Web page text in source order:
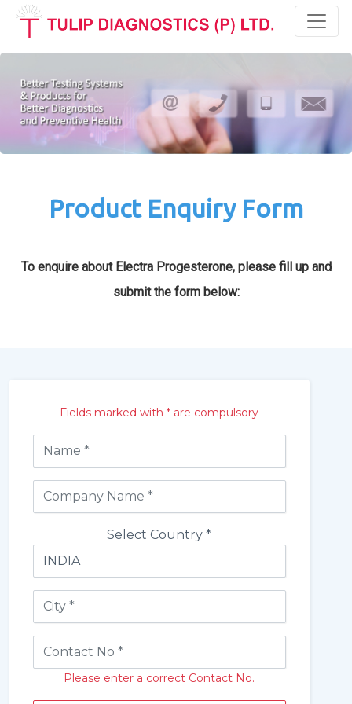
Product Enquiry Form
To enquire about Electra Progesterone, please fill up and
submit the form below:
Fields marked with * are compulsory
Select Country *
Please enter a correct Contact No.